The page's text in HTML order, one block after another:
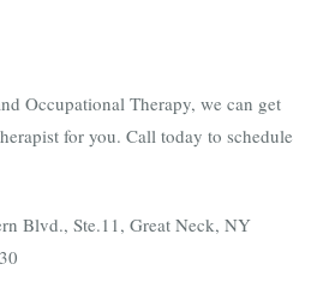
Occupational Therapy, we can get
for you. Call today to schedule
Blvd., Ste.11, Great Neck, NY